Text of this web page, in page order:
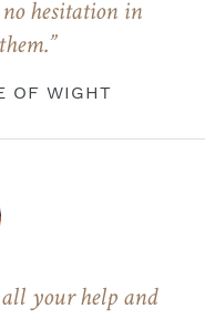
hesitation in
OF WIGHT
your help and